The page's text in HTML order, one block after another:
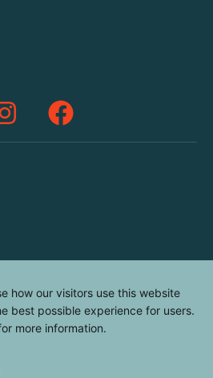
elvinyl 2026
how our visitors use this website
best possible experience for users.
more information.